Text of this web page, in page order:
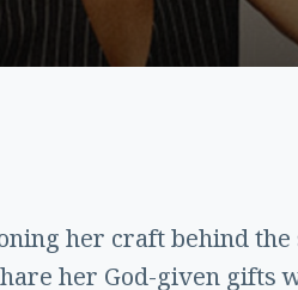
her craft behind the
her God-given gifts